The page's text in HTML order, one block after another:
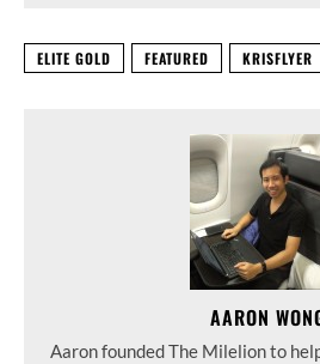
ELITE GOLD FEATURED KRISFLYER
AARON
Aaron founded The Milelion to